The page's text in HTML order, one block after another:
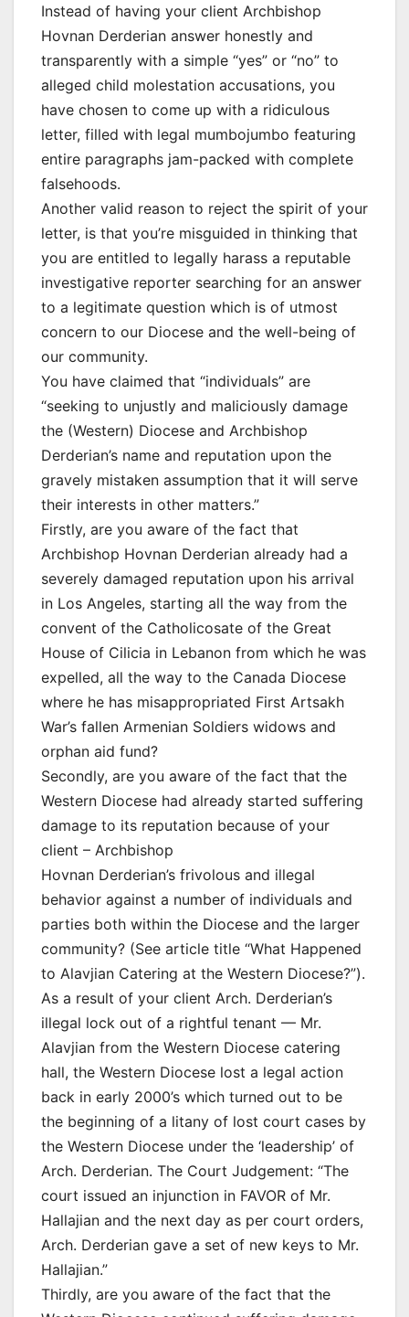
Instead of having your client Archbishop
Hovnan Derderian answer honestly and
transparently with a simple “yes” or “no” to
alleged child molestation accusations, you
have chosen to come up with a ridiculous
letter, filled with legal mumbojumbo featuring
entire paragraphs jam-packed with complete
falsehoods.
Another valid reason to reject the spirit of your
letter, is that you’re misguided in thinking that
you are entitled to legally harass a reputable
investigative reporter searching for an answer
to a legitimate question which is of utmost
concern to our Diocese and the well-being of
our community.
You have claimed that “individuals” are
“seeking to unjustly and maliciously damage
the (Western) Diocese and Archbishop
Derderian’s name and reputation upon the
gravely mistaken assumption that it will serve
their interests in other matters.”
Firstly, are you aware of the fact that
Archbishop Hovnan Derderian already had a
severely damaged reputation upon his arrival
in Los Angeles, starting all the way from the
convent of the Catholicosate of the Great
House of Cilicia in Lebanon from which he was
expelled, all the way to the Canada Diocese
where he has misappropriated First Artsakh
War’s fallen Armenian Soldiers widows and
orphan aid fund?
Secondly, are you aware of the fact that the
Western Diocese had already started suffering
damage to its reputation because of your
client – Archbishop
Hovnan Derderian’s frivolous and illegal
behavior against a number of individuals and
parties both within the Diocese and the larger
community? (See article title “What Happened
to Alavjian Catering at the Western Diocese?”).
As a result of your client Arch. Derderian’s
illegal lock out of a rightful tenant — Mr.
Alavjian from the Western Diocese catering
hall, the Western Diocese lost a legal action
back in early 2000’s which turned out to be
the beginning of a litany of lost court cases by
the Western Diocese under the ‘leadership’ of
Arch. Derderian. The Court Judgement: “The
court issued an injunction in FAVOR of Mr.
Hallajian and the next day as per court orders,
Arch. Derderian gave a set of new keys to Mr.
Hallajian.”
Thirdly, are you aware of the fact that the